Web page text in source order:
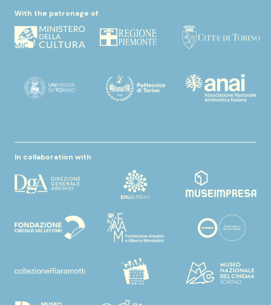
With the patronage of
In collaboration with